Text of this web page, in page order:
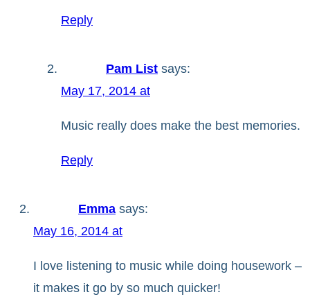
Reply
Pam List says:
May 17, 2014 at
Music really does make the best memories.
Reply
Emma says:
May 16, 2014 at
I love listening to music while doing housework –
it makes it go by so much quicker!